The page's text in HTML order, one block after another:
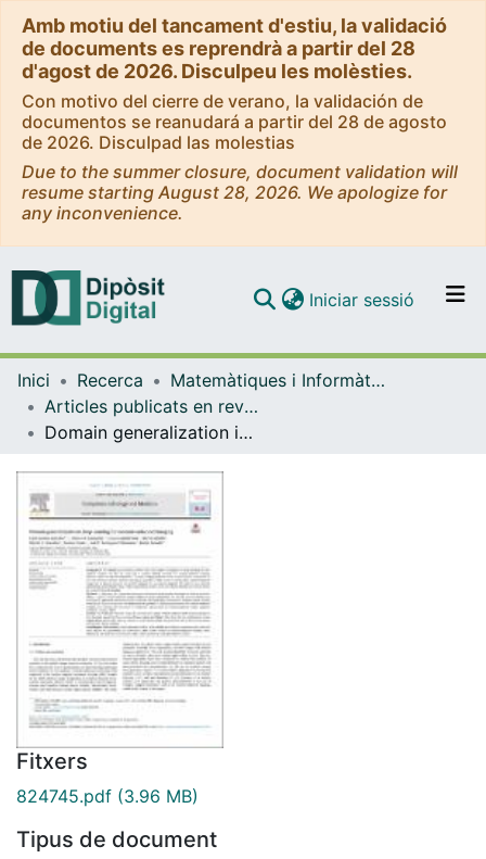
Amb motiu del tancament d'estiu, la validació
de documents es reprendrà a partir del 28
d'agost de 2026. Disculpeu les molèsties.
Con motivo del cierre de verano, la validación de
documentos se reanudará a partir del 28 de agosto
de 2026. Disculpad las molestias
Due to the summer closure, document validation will
resume starting August 28, 2026. We apologize for
any inconvenience.
Navega per tot el DD
Com publicar
Iniciar sessió (current)
Inici Recerca
Matemàtiques i Informàtica
Articles publicats en revistes (Matemàtiques i Informàtica)
Domain generalization in deep learning for contrast-enhanced imaging
Fitxers
824745.pdf (3.96 MB)
Tipus de document